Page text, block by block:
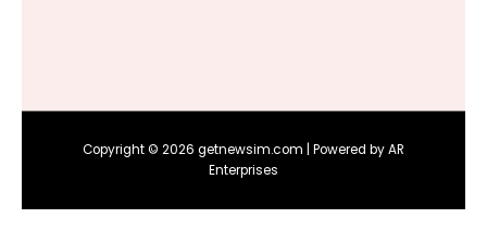
Copyright © 2026 getnewsim.com | Powered by AR
Enterprises